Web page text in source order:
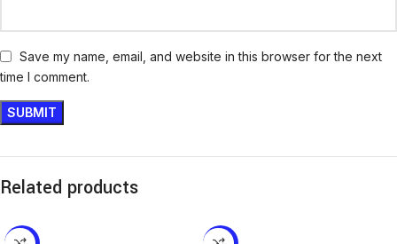
Save my name, email, and website in this browser for the next
time I comment.
Related products